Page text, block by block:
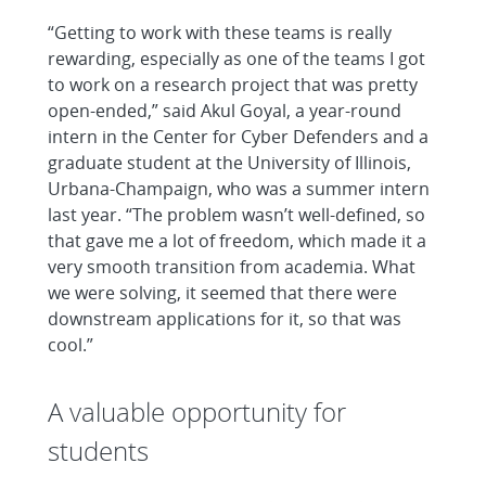
“Getting to work with these teams is really
rewarding, especially as one of the teams I got
to work on a research project that was pretty
open-ended,” said Akul Goyal, a year-round
intern in the Center for Cyber Defenders and a
graduate student at the University of Illinois,
Urbana-Champaign, who was a summer intern
last year. “The problem wasn’t well-defined, so
that gave me a lot of freedom, which made it a
very smooth transition from academia. What
we were solving, it seemed that there were
downstream applications for it, so that was
cool.”
A valuable opportunity for
students